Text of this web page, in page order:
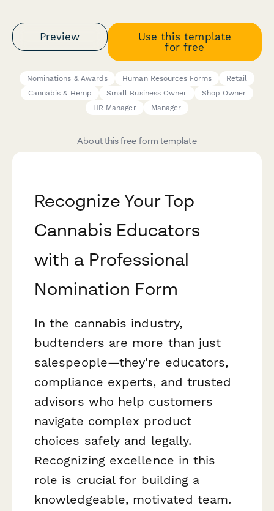
Preview
Use this template
for free
Nominations & Awards Human Resources Forms
Retail
Cannabis & Hemp
Small Business Owner
Shop Owner
HR Manager
Manager
About this free form template
Recognize Your Top
Cannabis Educators
with a Professional
Nomination Form
In the cannabis industry,
budtenders are more than just
salespeople—they're educators,
compliance experts, and trusted
advisors who help customers
navigate complex product
choices safely and legally.
Recognizing excellence in this
role is crucial for building a
knowledgeable, motivated team.